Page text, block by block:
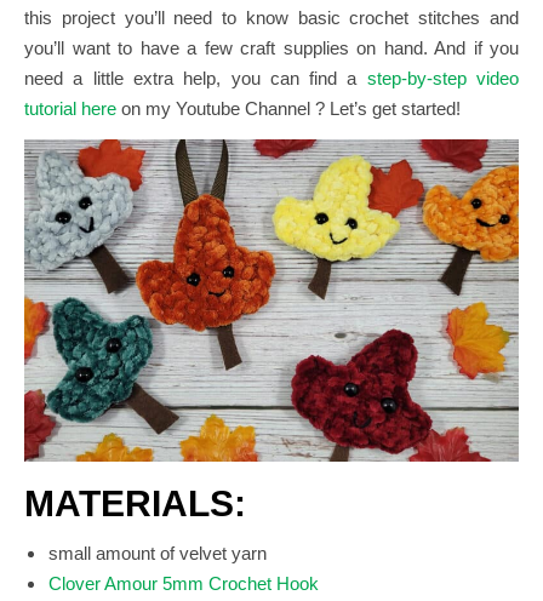
this project you’ll need to know basic crochet stitches and
you’ll want to have a few craft supplies on hand. And if you
need a little extra help, you can find a step-by-step video
tutorial here on my Youtube Channel ? Let’s get started!
MATERIALS:
small amount of velvet yarn
Clover Amour 5mm Crochet Hook